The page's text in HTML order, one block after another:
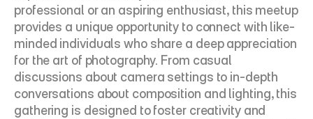
professional or an aspiring enthusiast, this meetup
provides a unique opportunity to connect with like-
minded individuals who share a deep appreciation
for the art of photography. From casual
discussions about camera settings to in-depth
conversations about composition and lighting, this
gathering is designed to foster creativity and